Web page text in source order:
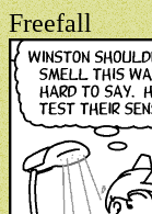
Freefall